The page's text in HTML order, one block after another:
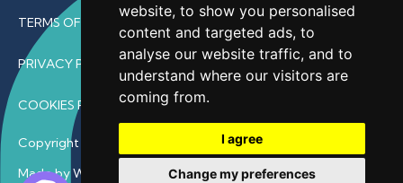
website, to show you personalised
content and targeted ads, to
analyse our website traffic, and to
understand where our visitors are
coming from.
I agree
Change my preferences
TERMS OF USE
PRIVACY POLICY
COOKIES POLICY
Copyright © 2026 • ProfDoc – All Rights Reserved.
Made by Wave